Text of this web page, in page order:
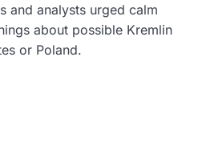
and analysts urged calm
about possible Kremlin
or Poland.